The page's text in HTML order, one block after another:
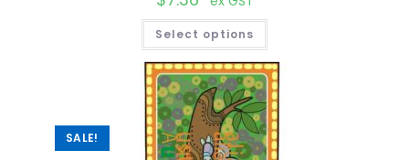
Select options
SALE!